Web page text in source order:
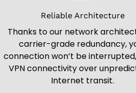
Reliable Architecture
Thanks to our network
carrier-grade redundancy,
connection won’t be
VPN connectivity over
Internet transit.